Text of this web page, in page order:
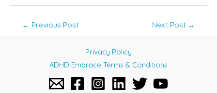
← Previous Post Next Post →
Privacy Policy
ADHD Embrace Terms & Conditions